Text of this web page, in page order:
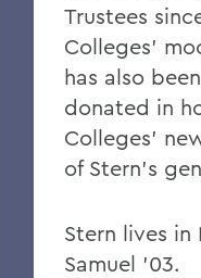
Trustees
Colleges'
has also
donated in
Colleges'
of Stern's
Stern lives
Samuel '03.